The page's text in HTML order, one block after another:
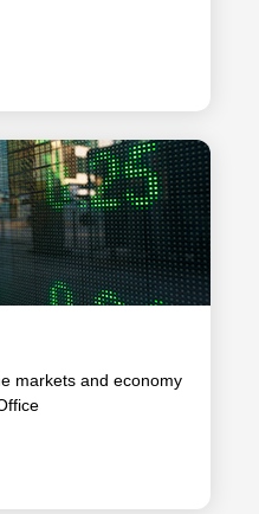
markets and economy